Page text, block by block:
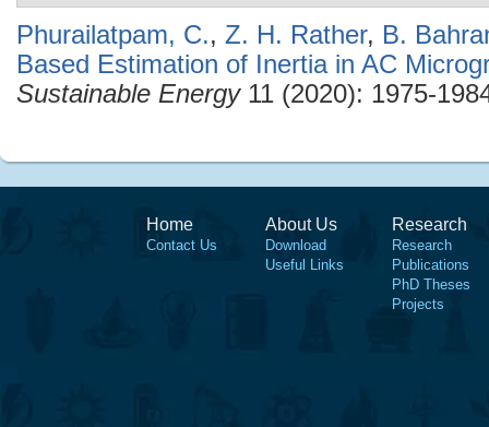
Phurailatpam, C., Z. H. Rather, B.
Based Estimation of Inertia in AC
Sustainable Energy11 (2020): 1975-
Home
Contact Us
About Us
Download
Useful Links
Research
Research
Publications
PhD Theses
Projects